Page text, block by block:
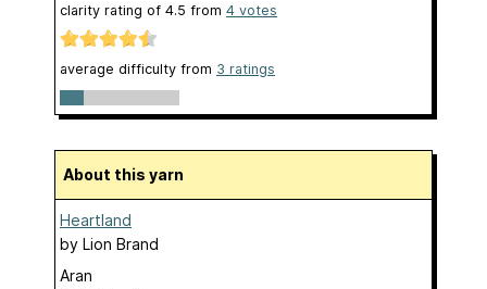
clarity rating of 4.5 from 4 votes
average difficulty from 3 ratings
About this yarn
Heartland
by Lion Brand
Aran